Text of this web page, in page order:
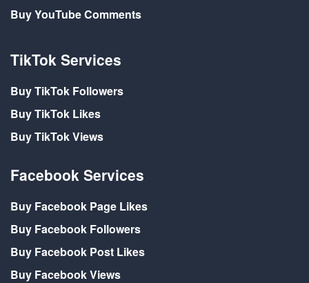
Buy YouTube Comments
TikTok Services
Buy TikTok Followers
Buy TikTok Likes
Buy TikTok Views
Facebook Services
Buy Facebook Page Likes
Buy Facebook Followers
Buy Facebook Post Likes
Buy Facebook Views